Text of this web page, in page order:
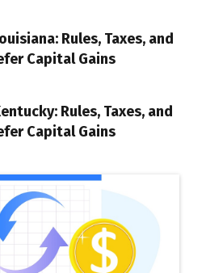
Rules, Taxes, and
Capital Gains
Rules, Taxes, and
Capital Gains